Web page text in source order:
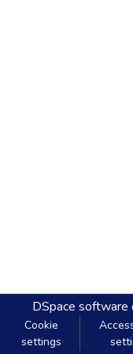
DSpace software
Cookie
settings